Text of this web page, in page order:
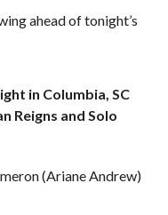
ahead of tonight’s
in Columbia, SC
Reigns and Solo
(Ariane Andrew)